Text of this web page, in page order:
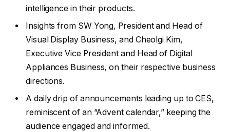
intelligence in their products.
Insights from SW Yong, President and Head of
Visual Display Business, and Cheolgi Kim,
Executive Vice President and Head of Digital
Appliances Business, on their respective business
directions.
A daily drip of announcements leading up to CES,
reminiscent of an “Advent calendar,” keeping the
audience engaged and informed.